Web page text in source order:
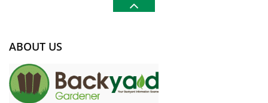
ABOUT US